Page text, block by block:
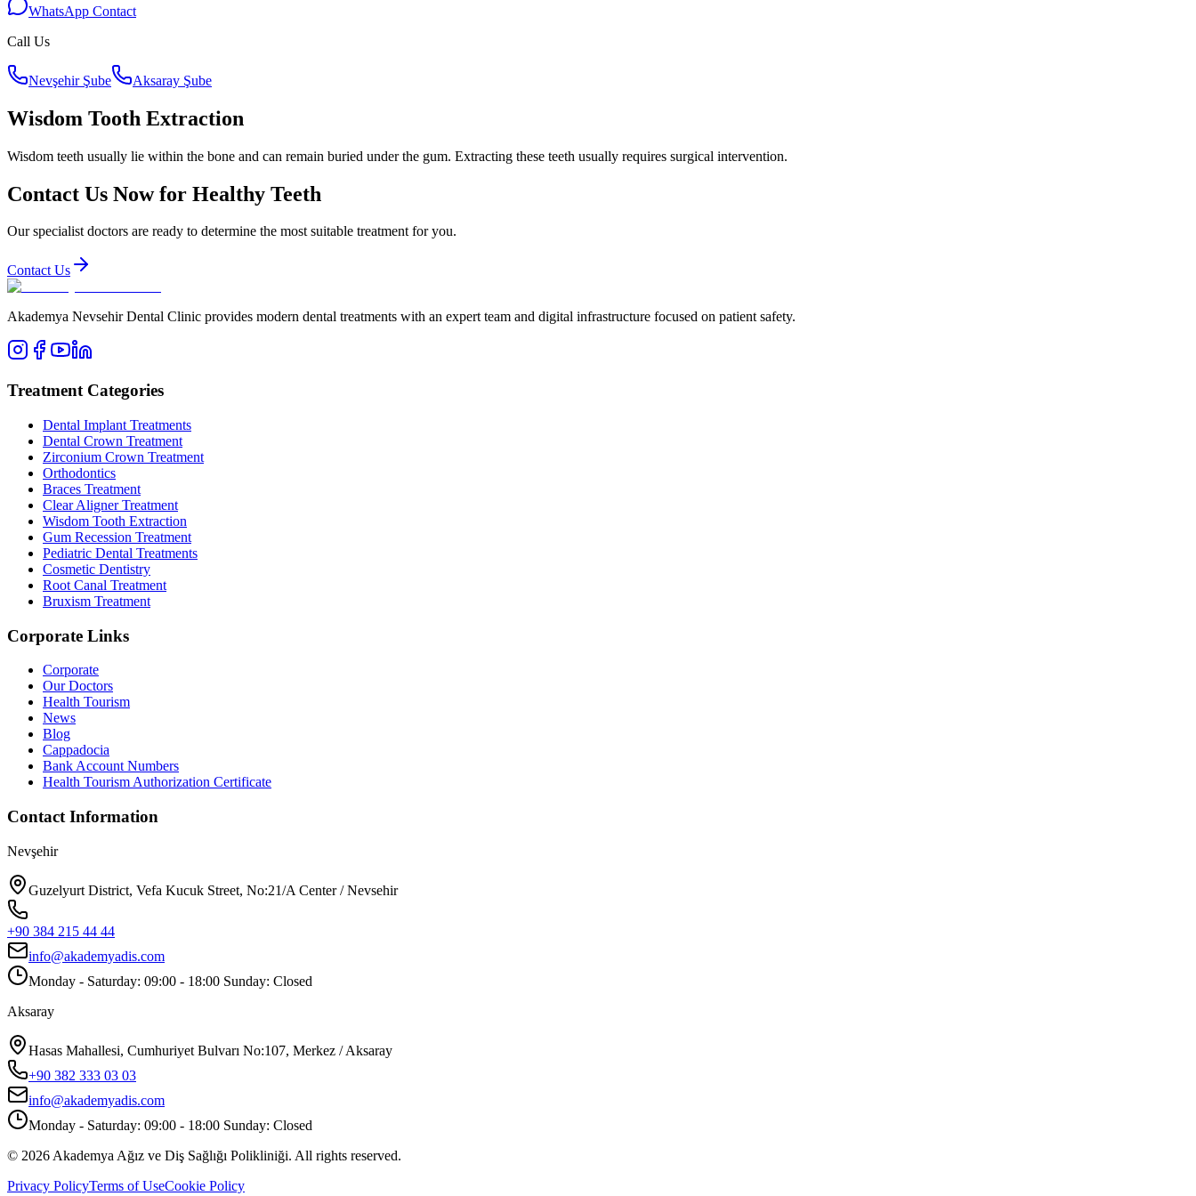
WhatsApp Contact
Call Us
Nevşehir Şube Aksaray Şube
Wisdom Tooth Extraction
Wisdom teeth usually lie within the bone and can remain buried under the gum. Extracting these teeth usually requires surgical intervention.
Contact Us Now for Healthy Teeth
Our specialist doctors are ready to determine the most suitable treatment for you.
Contact Us
Akademya Nevsehir Dental Clinic provides modern dental treatments with an expert team and digital infrastructure focused on patient safety.
Treatment Categories
Dental Implant Treatments
Dental Crown Treatment
Zirconium Crown Treatment
Orthodontics
Braces Treatment
Clear Aligner Treatment
Wisdom Tooth Extraction
Gum Recession Treatment
Pediatric Dental Treatments
Cosmetic Dentistry
Root Canal Treatment
Bruxism Treatment
Corporate Links
Corporate
Our Doctors
Health Tourism
News
Blog
Cappadocia
Bank Account Numbers
Health Tourism Authorization Certificate
Contact Information
Nevşehir
Guzelyurt District, Vefa Kucuk Street, No:21/A Center / Nevsehir
+90 384 215 44 44
info@akademyadis.com
Monday - Saturday: 09:00 - 18:00 Sunday: Closed
Aksaray
Hasas Mahallesi, Cumhuriyet Bulvarı No:107, Merkez / Aksaray
+90 382 333 03 03
info@akademyadis.com
Monday - Saturday: 09:00 - 18:00 Sunday: Closed
© 2026 Akademya Ağız ve Diş Sağlığı Polikliniği. All rights reserved.
Privacy PolicyTerms of UseCookie Policy